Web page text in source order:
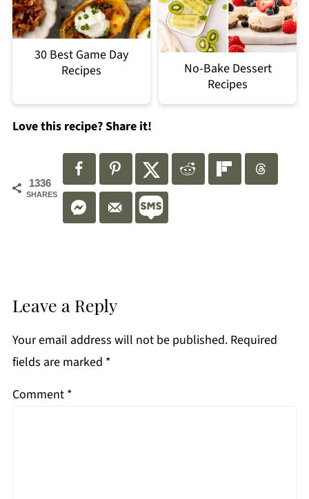
30 Best Game Day
Recipes
No-Bake Dessert
Recipes
Love this recipe? Share it!
1336
SHARES
Leave a Reply
Your email address will not be published. Required
fields are marked *
Comment *